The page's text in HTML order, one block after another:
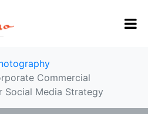
Commercial
Social Media Strategy